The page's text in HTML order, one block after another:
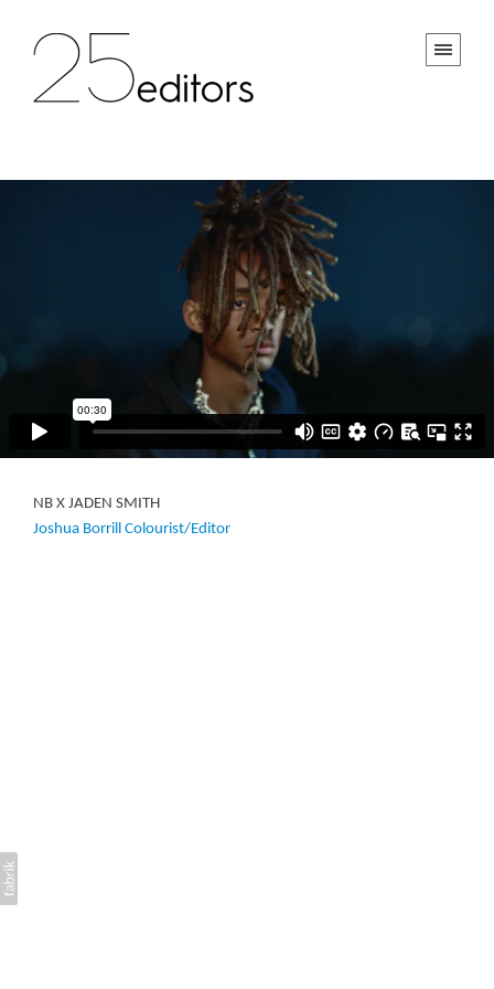
NB X JADEN SMITH
Joshua Borrill Colourist/Editor